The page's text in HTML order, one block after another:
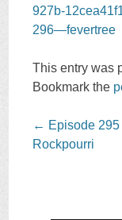
927b-
296—fevertree
This entry was
Bookmark the
Post
navigation
← Episode 295
Rockpourri